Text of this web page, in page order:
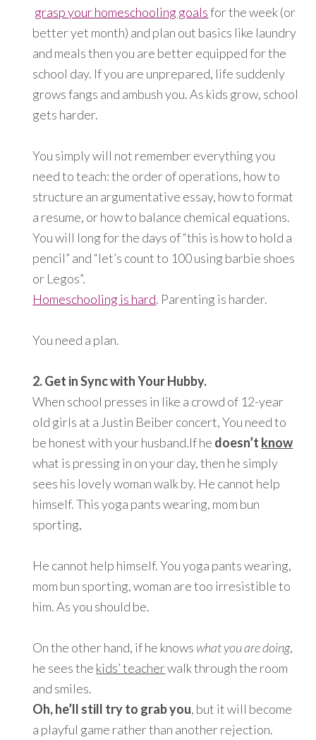
grasp your homeschooling goalsfor the week (or
better yet month) and plan out basics like laundry
and meals then you are better equipped for the
school day. If you are unprepared, life suddenly
grows fangs and ambush you. As kids grow, school
gets harder.
You simply will not remember everything you
need to teach: the order of operations, how to
structure an argumentative essay, how to format
a resume, or how to balance chemical equations.
You will long for the days of “this is how to hold a
pencil” and “let’s count to 100 using barbie shoes
or Legos”.
Homeschooling is hard. Parenting is harder.
You need a plan.
2. Get in Sync with Your Hubby.
When school presses in like a crowd of 12-year
old girls at a Justin Beiber concert, You need to
be honest with your husband.If he doesn’t know
what is pressing in on your day, then he simply
sees his lovely woman walk by. He cannot help
himself. This yoga pants wearing, mom bun
sporting,
He cannot help himself. You yoga pants wearing,
mom bun sporting, woman are too irresistible to
him. As you should be.
On the other hand, if he knows what you are doing,
he sees the kids’ teacherwalk through the room
and smiles.
Oh, he’ll still try to grab you, but it will become
a playful game rather than another rejection.